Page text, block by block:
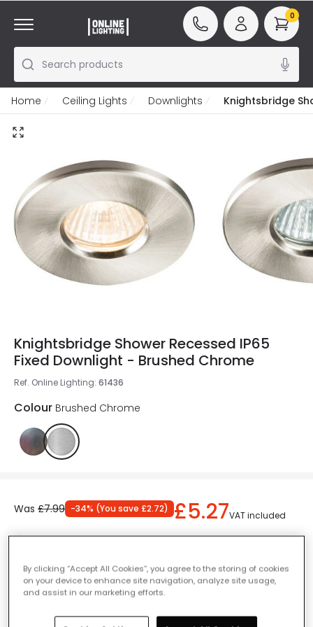
Search products
0
Home Ceiling Lights Downlights Knightsbridge
Knightsbridge Shower Recessed IP65
Fixed Downlight - Brushed Chrome
Ref. Online Lighting: 61436
Colour Brushed Chrome
Was £7.99 -34% (You save £2.72) £5.27VAT included
IN STOCK - Delivered in 1 to 2 working days
Add to basket
By clicking “Accept All Cookies”, you agree to the storing of cookies
on your device to enhance site navigation, analyze site usage,
and assist in our marketing efforts.